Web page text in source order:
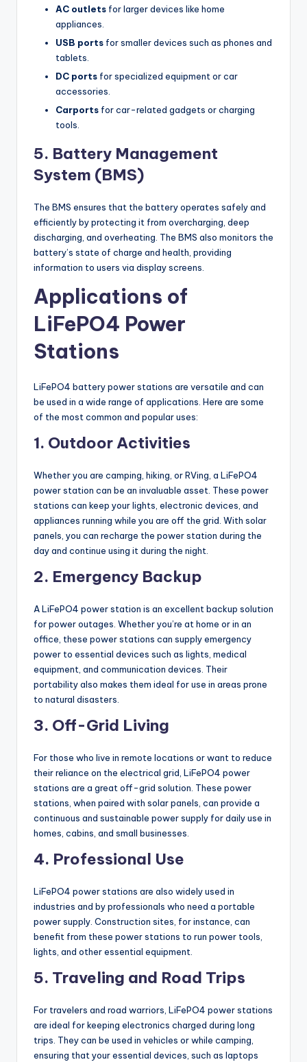
AC outlets for larger devices like home
appliances.
USB ports for smaller devices such as phones and
tablets.
DC ports for specialized equipment or car
accessories.
Carports for car-related gadgets or charging
tools.
5. Battery Management
System (BMS)
The BMS ensures that the battery operates safely and
efficiently by protecting it from overcharging, deep
discharging, and overheating. The BMS also monitors the
battery’s state of charge and health, providing
information to users via display screens.
Applications of
LiFePO4 Power
Stations
LiFePO4 battery power stations are versatile and can
be used in a wide range of applications. Here are some
of the most common and popular uses:
1. Outdoor Activities
Whether you are camping, hiking, or RVing, a LiFePO4
power station can be an invaluable asset. These power
stations can keep your lights, electronic devices, and
appliances running while you are off the grid. With solar
panels, you can recharge the power station during the
day and continue using it during the night.
2. Emergency Backup
A LiFePO4 power station is an excellent backup solution
for power outages. Whether you’re at home or in an
office, these power stations can supply emergency
power to essential devices such as lights, medical
equipment, and communication devices. Their
portability also makes them ideal for use in areas prone
to natural disasters.
3. Off-Grid Living
For those who live in remote locations or want to reduce
their reliance on the electrical grid, LiFePO4 power
stations are a great off-grid solution. These power
stations, when paired with solar panels, can provide a
continuous and sustainable power supply for daily use in
homes, cabins, and small businesses.
4. Professional Use
LiFePO4 power stations are also widely used in
industries and by professionals who need a portable
power supply. Construction sites, for instance, can
benefit from these power stations to run power tools,
lights, and other essential equipment.
5. Traveling and Road Trips
For travelers and road warriors, LiFePO4 power stations
are ideal for keeping electronics charged during long
trips. They can be used in vehicles or while camping,
ensuring that your essential devices, such as laptops